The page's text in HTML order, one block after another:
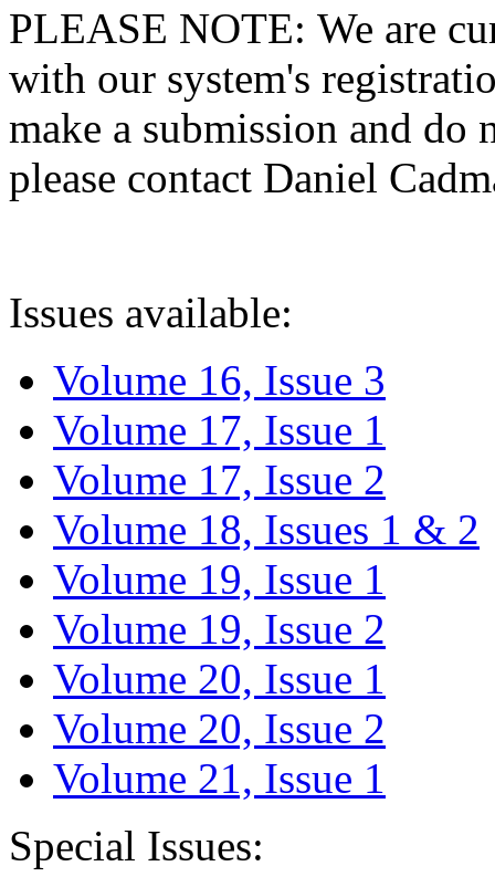
PLEASE NOTE: We are
with our system's
make a submission and do
please contact Daniel
Issues available:
Volume 16, Issue 3
Volume 17, Issue 1
Volume 17, Issue 2
Volume 18, Issues 1 & 2
Volume 19, Issue 1
Volume 19, Issue 2
Volume 20, Issue 1
Volume 20, Issue 2
Volume 21, Issue 1
Special Issues: